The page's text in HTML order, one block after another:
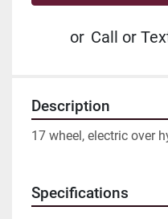
or Call or
Description
17 wheel, electric over
Specifications